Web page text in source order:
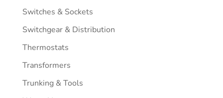
Switches & Sockets
Switchgear & Distribution
Thermostats
Transformers
Trunking & Tools